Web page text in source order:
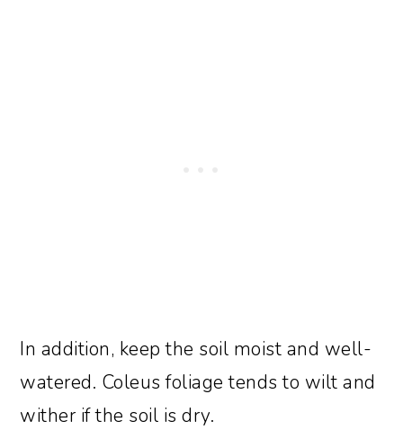
In addition, keep the soil moist and well-
watered. Coleus foliage tends to wilt and
wither if the soil is dry.